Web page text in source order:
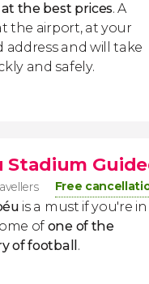
the best prices. A
the airport, at your
and will take
and safely.
Free
is a must if you're in
of one of the
of football .